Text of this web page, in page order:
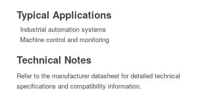
Typical Applications
Industrial automation systems
Machine control and monitoring
Technical Notes
Refer to the manufacturer datasheet for detailed technical
specifications and compatibility information.